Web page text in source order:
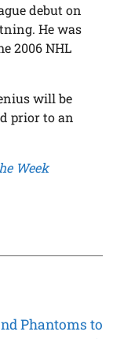
debut on
He was
2006 NHL
will be
prior to an
Week
Phantoms to